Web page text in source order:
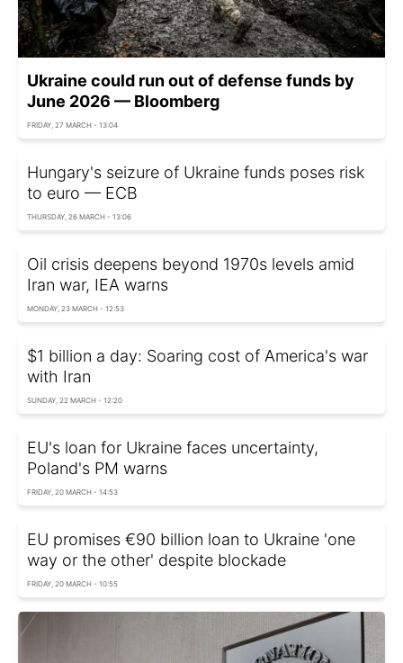
Ukraine could run out of defense funds by
June 2026 — Bloomberg
FRIDAY, 27 MARCH - 13:04
Hungary's seizure of Ukraine funds poses risk
to euro — ECB
THURSDAY, 26 MARCH - 13:06
Oil crisis deepens beyond 1970s levels amid
Iran war, IEA warns
MONDAY, 23 MARCH - 12:53
$1 billion a day: Soaring cost of America's war
with Iran
SUNDAY, 22 MARCH - 12:20
EU's loan for Ukraine faces uncertainty,
Poland's PM warns
FRIDAY, 20 MARCH - 14:53
EU promises €90 billion loan to Ukraine 'one
way or the other' despite blockade
FRIDAY, 20 MARCH - 10:55